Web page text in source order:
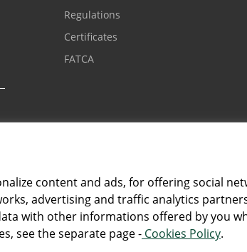
content and ads, for offering social
advertising and traffic analytics
with other informations offered by you
see the separate page - Cookies Policy.
Regulations
Certificates
FATCA
E-mail
info@intesasanpaolobanka.ba